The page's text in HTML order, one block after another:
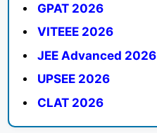
GPAT 2026
VITEEE 2026
JEE Advanced 2026
UPSEE 2026
CLAT 2026